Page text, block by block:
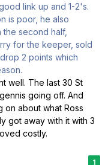
link up and 1-2's.
is poor, he also
second half,
for the keeper, sold
2 points which
well. The last 30 St
going off. And
on about what Ross
got away with it with 3
costly.
1